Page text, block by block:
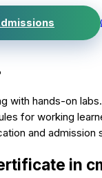
with hands-on labs.
for working
and admission
in